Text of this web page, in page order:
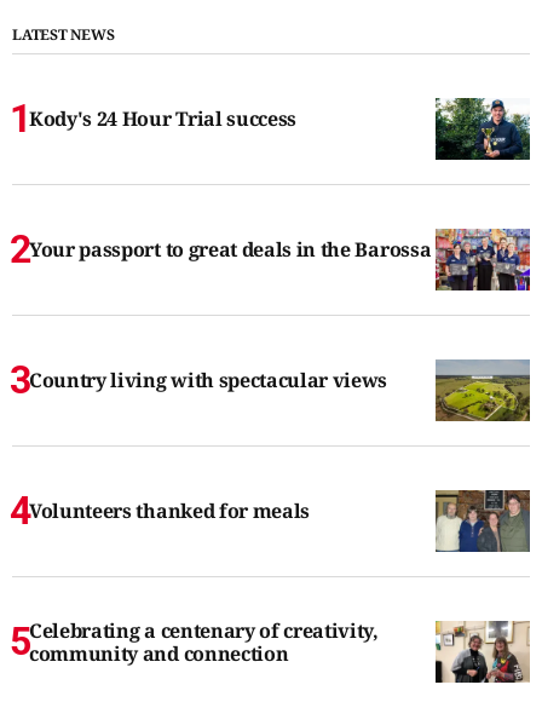
LATEST NEWS
Kody's 24 Hour Trial success
Your passport to great deals in the Barossa
Country living with spectacular views
Volunteers thanked for meals
Celebrating a centenary of creativity,
community and connection